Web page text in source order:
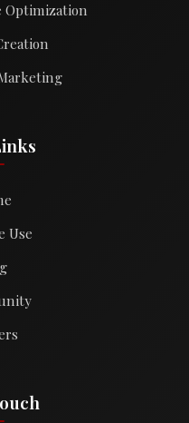
Optimization
Use